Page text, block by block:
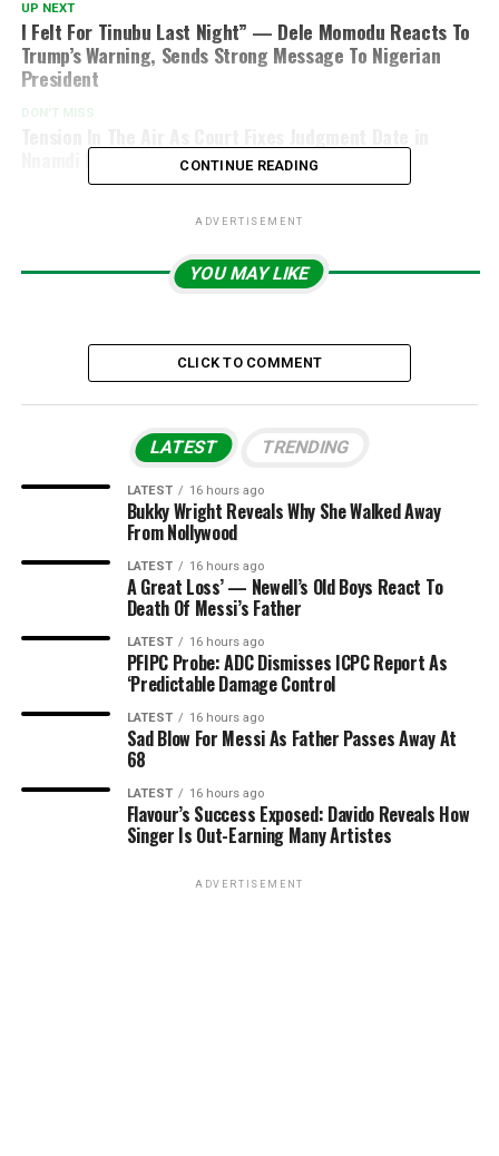
UP NEXT
I Felt For Tinubu Last Night” — Dele Momodu Reacts To
Trump’s Warning, Sends Strong Message To Nigerian
President
DON'T MISS
Nnamdi Kanu’s Terrorism Case
CONTINUE READING
ADVERTISEMENT
YOU MAY LIKE
CLICK TO COMMENT
LATEST TRENDING
LATEST 16 hours ago
Bukky Wright Reveals Why She Walked Away
From Nollywood
LATEST 16 hours ago
A Great Loss’ — Newell’s Old Boys React To
Death Of Messi’s Father
LATEST 16 hours ago
PFIPC Probe: ADC Dismisses ICPC Report As
‘Predictable Damage Control
LATEST 16 hours ago
Sad Blow For Messi As Father Passes Away At
68
LATEST 16 hours ago
Flavour’s Success Exposed: Davido Reveals How
Singer Is Out-Earning Many Artistes
ADVERTISEMENT